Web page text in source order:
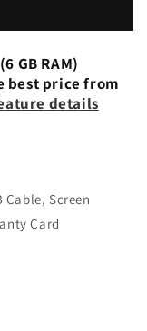
GB RAM)
best price from
details
Cable, Screen
Card